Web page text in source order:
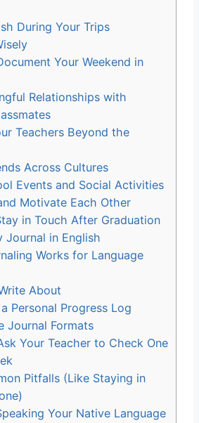
During Your Trips
Your Weekend in
Relationships with
Teachers Beyond the
Across Cultures
Events and Social Activities
Motivate Each Other
in Touch After Graduation
Journal in English
Works for Language
About
Personal Progress Log
Journal Formats
Your Teacher to Check One
Pitfalls (Like Staying in
Your Native Language